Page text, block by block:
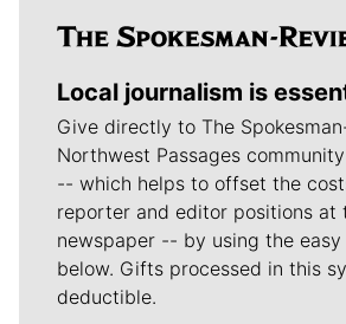
Local journalism is
Give directly to The
Northwest Passages
-- which helps to offset the
reporter and editor positions at
newspaper -- by using the
below. Gifts processed in this
deductible.